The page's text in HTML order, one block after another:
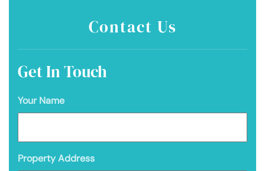
Contact Us
Get In Touch
Your Name
Property Address